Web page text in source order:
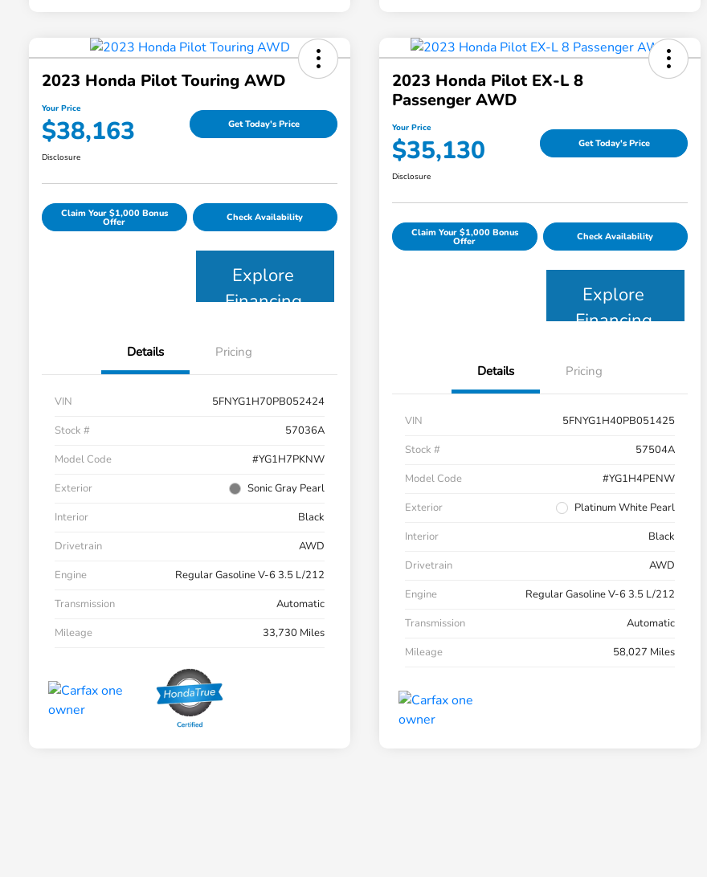
2023 Honda Pilot Touring AWD
Your Price
$38,163 Get Today's Price
Disclosure
Claim Your $1,000 Bonus
Offer Check Availability
Explore
Financing
Details Pricing
VIN
5FNYG1H70PB052424
Stock #
57036A
Model Code
#YG1H7PKNW
Exterior
Sonic Gray Pearl
Interior
Black
Drivetrain
AWD
Engine
Regular Gasoline V-6 3.5 L/212
Transmission
Automatic
Mileage
33,730 Miles
2023 Honda Pilot EX-L 8
Passenger AWD
Your Price
$35,130 Get Today's Price
Disclosure
Claim Your $1,000 Bonus
Offer Check Availability
Explore
Financing
Details Pricing
VIN
5FNYG1H40PB051425
Stock #
57504A
Model Code
#YG1H4PENW
Exterior
Platinum White Pearl
Interior
Black
Drivetrain
AWD
Engine
Regular Gasoline V-6 3.5 L/212
Transmission
Automatic
Mileage
58,027 Miles